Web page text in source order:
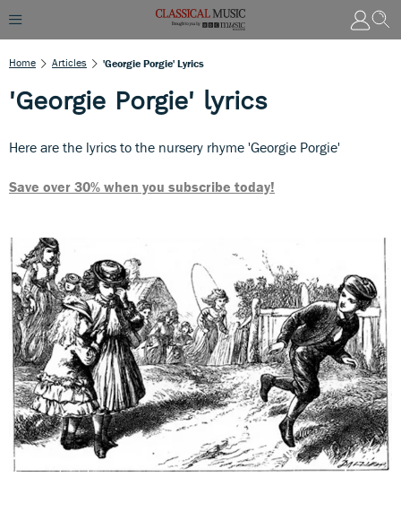
Home Articles 'Georgie Porgie' Lyrics
'Georgie Porgie' lyrics
Here are the lyrics to the nursery rhyme 'Georgie Porgie'
Save over 30% when you subscribe today!